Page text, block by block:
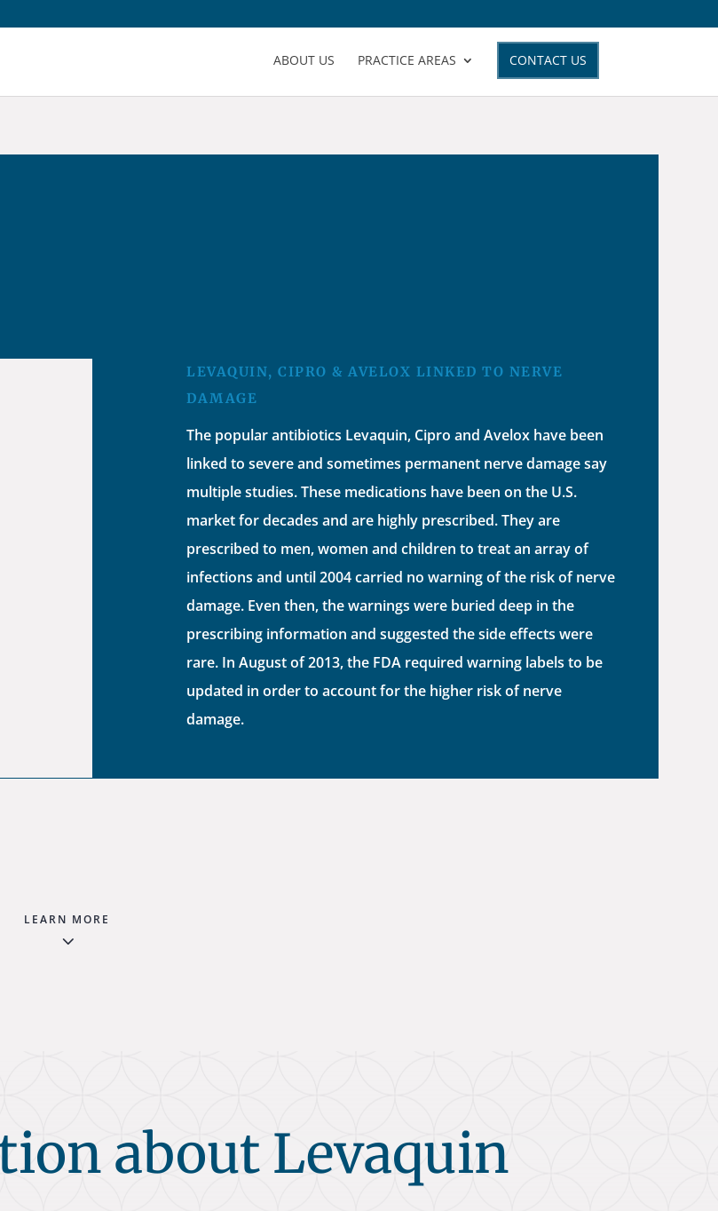
ABOUT US PRACTICE AREAS CONTACT US
LEVAQUIN, CIPRO & AVELOX LINKED TO NERVE
DAMAGE
The popular antibiotics Levaquin, Cipro and Avelox have been
linked to severe and sometimes permanent nerve damage say
multiple studies. These medications have been on the U.S.
market for decades and are highly prescribed. They are
prescribed to men, women and children to treat an array of
infections and until 2004 carried no warning of the risk of nerve
damage. Even then, the warnings were buried deep in the
prescribing information and suggested the side effects were
rare. In August of 2013, the FDA required warning labels to be
updated in order to account for the higher risk of nerve
damage.
LEARN MORE
3
about Levaquin